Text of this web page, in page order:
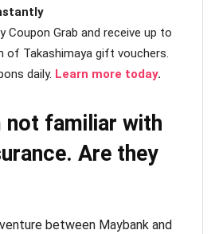
Coupon Grab and receive up to
of Takashimaya gift vouchers.
daily. Learn more today.
not familiar with
Are they
between Maybank and